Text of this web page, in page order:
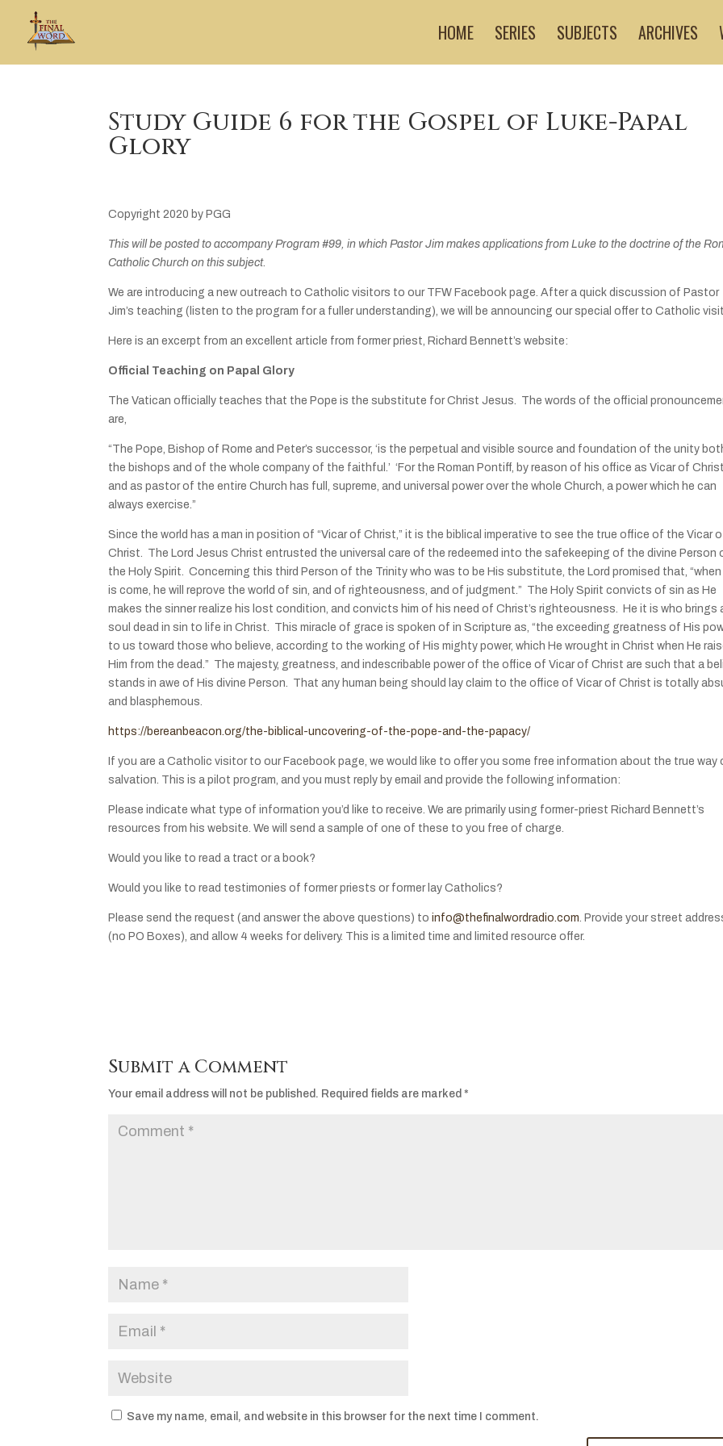
HOME SERIES SUBJECTS ARCHIVES
Study Guide 6 for the Gospel of Luke-Papal
Glory
Copyright 2020 by PGG
This will be posted to accompany Program #99, in which Pastor Jim makes applications from Luke to the doctrine of the
Catholic Church on this subject.
We are introducing a new outreach to Catholic visitors to our TFW Facebook page. After a quick discussion of Pastor
Jim’s teaching (listen to the program for a fuller understanding), we will be announcing our special offer to Catholic
Here is an excerpt from an excellent article from former priest, Richard Bennett’s website:
Official Teaching on Papal Glory
The Vatican officially teaches that the Pope is the substitute for Christ Jesus. The words of the official
are,
“The Pope, Bishop of Rome and Peter’s successor, ‘is the perpetual and visible source and foundation of the unity
the bishops and of the whole company of the faithful.’ ‘For the Roman Pontiff, by reason of his office as Vicar of
and as pastor of the entire Church has full, supreme, and universal power over the whole Church, a power which he can
always exercise.”
Since the world has a man in position of “Vicar of Christ,” it is the biblical imperative to see the true office of the Vicar
Christ. The Lord Jesus Christ entrusted the universal care of the redeemed into the safekeeping of the divine Person
the Holy Spirit. Concerning this third Person of the Trinity who was to be His substitute, the Lord promised that, “when
is come, he will reprove the world of sin, and of righteousness, and of judgment.” The Holy Spirit convicts of sin as He
makes the sinner realize his lost condition, and convicts him of his need of Christ’s righteousness. He it is who brings
soul dead in sin to life in Christ. This miracle of grace is spoken of in Scripture as, “the exceeding greatness of His
to us toward those who believe, according to the working of His mighty power, which He wrought in Christ when He
Him from the dead.” The majesty, greatness, and indescribable power of the office of Vicar of Christ are such that a
stands in awe of His divine Person. That any human being should lay claim to the office of Vicar of Christ is totally
and blasphemous.
https://bereanbeacon.org/the-biblical-uncovering-of-the-pope-and-the-papacy/
If you are a Catholic visitor to our Facebook page, we would like to offer you some free information about the true way
salvation. This is a pilot program, and you must reply by email and provide the following information:
Please indicate what type of information you’d like to receive. We are primarily using former-priest Richard Bennett’s
resources from his website. We will send a sample of one of these to you free of charge.
Would you like to read a tract or a book?
Would you like to read testimonies of former priests or former lay Catholics?
Please send the request (and answer the above questions) toinfo@thefinalwordradio.com. Provide your street
(no PO Boxes), and allow 4 weeks for delivery. This is a limited time and limited resource offer.
Submit a Comment
Your email address will not be published. Required fields are marked*
Save my name, email, and website in this browser for the next time I comment.